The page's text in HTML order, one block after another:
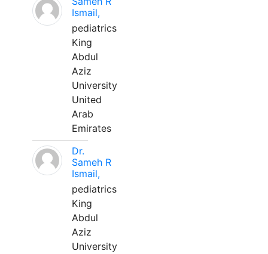
Ismail,
pediatrics
King
Abdul
Aziz
University
United
Arab
Emirates
Dr.
Sameh R
Ismail,
pediatrics
King
Abdul
Aziz
University